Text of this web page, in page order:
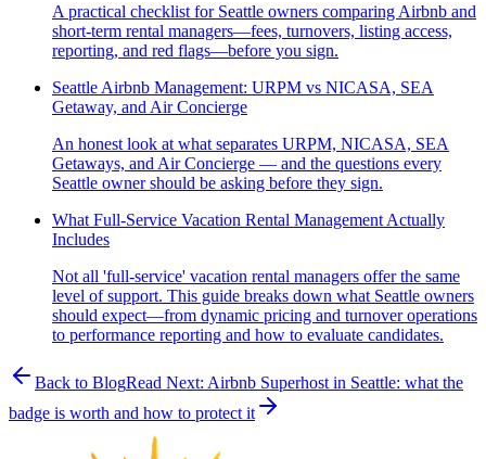
A practical checklist for Seattle owners comparing Airbnb and
short-term rental managers—fees, turnovers, listing access,
reporting, and red flags—before you sign.
Seattle Airbnb Management: URPM vs NICASA, SEA
Getaway, and Air Concierge
An honest look at what separates URPM, NICASA, SEA
Getaways, and Air Concierge — and the questions every
Seattle owner should be asking before they sign.
What Full-Service Vacation Rental Management Actually
Includes
Not all 'full-service' vacation rental managers offer the same
level of support. This guide breaks down what Seattle owners
should expect—from dynamic pricing and turnover operations
to performance reporting and how to evaluate candidates.
Back to BlogRead Next: Airbnb Superhost in Seattle: what the
badge is worth and how to protect it